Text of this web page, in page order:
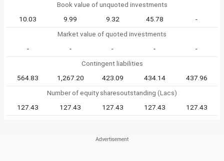
Book value of unquoted investments
10.03
9.99 9.32 45.78
-
Market value of quoted investments
-
- - -
-
Contingent liabilities
564.83
1,267.20 423.09 434.14
437.96
Number of equity sharesoutstanding (Lacs)
127.43
127.43 127.43 127.43 127.43